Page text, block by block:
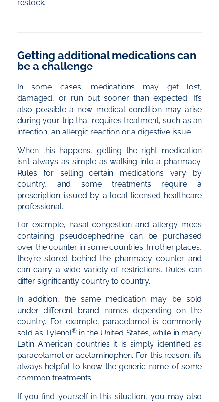
restock.
Getting additional medications can
be a challenge
In some cases, medications may get lost,
damaged, or run out sooner than expected. It’s
also possible a new medical condition may arise
during your trip that requires treatment, such as an
infection, an allergic reaction or a digestive issue.
When this happens, getting the right medication
isn’t always as simple as walking into a pharmacy.
Rules for selling certain medications vary by
country, and some treatments require a
prescription issued by a local licensed healthcare
professional.
For example, nasal congestion and allergy meds
containing pseudoephedrine can be purchased
over the counter in some countries. In other places,
they’re stored behind the pharmacy counter and
can carry a wide variety of restrictions. Rules can
differ significantly country to country.
In addition, the same medication may be sold
under different brand names depending on the
country. For example, paracetamol is commonly
sold as Tylenol®in the United States, while in many
Latin American countries it is simply identified as
paracetamol or acetaminophen. For this reason, it’s
always helpful to know the generic name of some
common treatments.
If you find yourself in this situation, you may also